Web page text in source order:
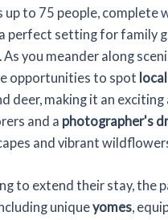
up to 75 people, complete
perfect setting for family
you meander along
opportunities to spot
deer, making it an
and a photographer's
and vibrant
to extend their stay, the
uniqueyomes,